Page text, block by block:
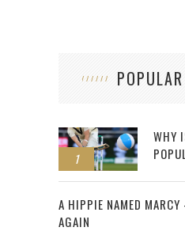
1
WHY
2
A HIPPIE NAMED
AGAIN